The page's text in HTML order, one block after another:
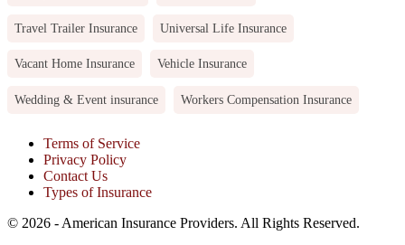
Travel Trailer Insurance Universal Life Insurance
Vacant Home Insurance Vehicle Insurance
Wedding & Event insurance Workers Compensation Insurance
Terms of Service
Privacy Policy
Contact Us
Types of Insurance
© 2026 - American Insurance Providers. All Rights Reserved.